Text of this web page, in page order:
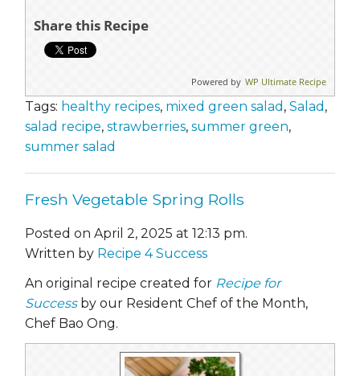
Share this Recipe
Powered by WP Ultimate Recipe
Tags: healthy recipes, mixed green salad , Salad ,
salad recipe, strawberries, summer green,
summer salad
Fresh Vegetable Spring Rolls
Posted on April 2, 2025 at 12:13 pm.
Written by Recipe 4 Success
An original recipe created for Recipe for
Successby our Resident Chef of the Month,
Chef Bao Ong.